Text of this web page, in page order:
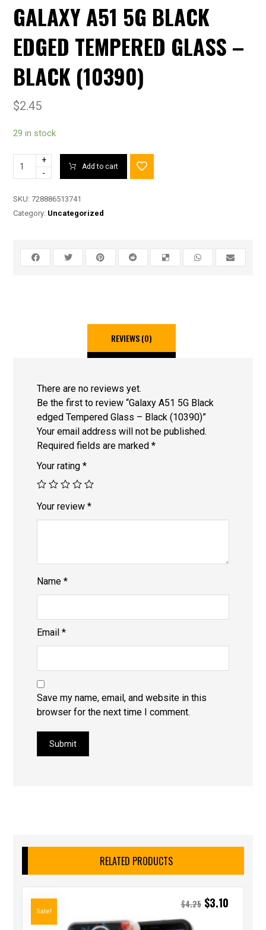
GALAXY A51 5G BLACK
EDGED TEMPERED GLASS –
BLACK (10390)
$2.45
29 in stock
+
-
Add to cart
SKU:728886513741
Category: Uncategorized
REVIEWS (0)
There are no reviews yet.
Be the first to review “Galaxy A51 5G Black
edged Tempered Glass – Black (10390)”
Your email address will not be published.
Required fields are marked*
Your rating*
Your review*
Name*
Email*
Save my name, email, and website in this
browser for the next time I comment.
Submit
RELATED PRODUCTS
$4.25 $3.10
Sale!